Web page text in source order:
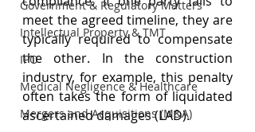
Government & Regulatory Matters
Intellectual Property & TMT
IPO
Medical Negligence & Healthcare
Mergers and Acquisitions (M&A)
meet the agreed timeline, they are
typically required to compensate
the other. In the construction
industry, for example, this penalty
often takes the form of liquidated
ascertained damages (LAD).